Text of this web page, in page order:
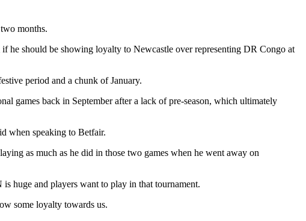
months.
he should be showing loyalty to Newcastle over representing DR Congo at
period and a chunk of January.
games back in September after a lack of pre-season, which ultimately
when speaking to Betfair.
as much as he did in those two games when he went away on
huge and players want to play in that tournament.
some loyalty towards us.